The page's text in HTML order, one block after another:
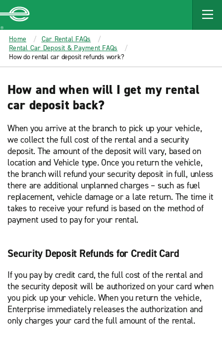
MAIN
CONTENT
Enterprise
Home
Car Rental FAQs
Rental Car Deposit & Payment FAQs
How do rental car deposit refunds work?
How and when will I get my rental
car deposit back?
When you arrive at the branch to pick up your vehicle,
we collect the full cost of the rental and a security
deposit. The amount of the deposit will vary, based on
location and Vehicle type. Once you return the vehicle,
the branch will refund your security deposit in full, unless
there are additional unplanned charges – such as fuel
replacement, vehicle damage or a late return. The time it
takes to receive your refund is based on the method of
payment used to pay for your rental.
Security Deposit Refunds for Credit Card
If you pay by credit card, the full cost of the rental and
the security deposit will be authorized on your card when
you pick up your vehicle. When you return the vehicle,
Enterprise immediately releases the authorization and
only charges your card the full amount of the rental.